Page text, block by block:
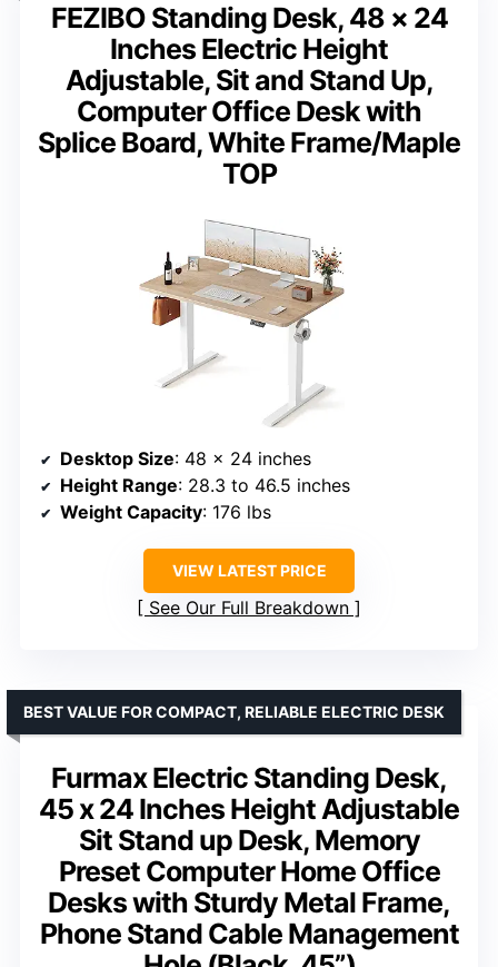
FEZIBO Standing Desk, 48 × 24
Inches Electric Height
Adjustable, Sit and Stand Up,
Computer Office Desk with
Splice Board, White Frame/Maple
TOP
Desktop Size: 48 x 24 inches
Height Range: 28.3 to 46.5 inches
Weight Capacity: 176 lbs
VIEW LATEST PRICE
See Our Full Breakdown
Furmax Electric Standing Desk,
45 x 24 Inches Height Adjustable
Sit Stand up Desk, Memory
Preset Computer Home Office
Desks with Sturdy Metal Frame,
Phone Stand Cable Management
BEST VALUE FOR COMPACT, RELIABLE ELECTRIC DESK